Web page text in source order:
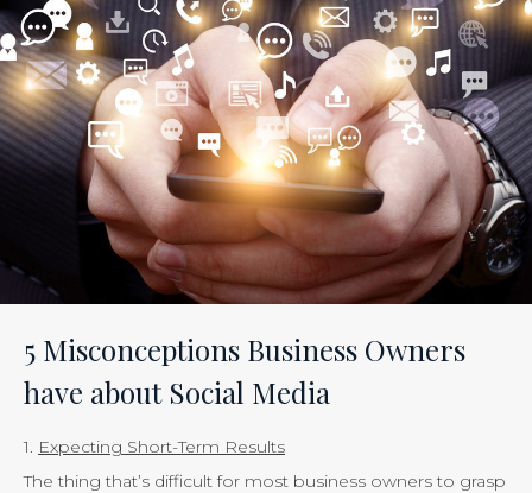
of
Inbound
Marketing:
Tracking
the
Effectiveness
of
Your
Efforts
Just
Smart
5 Misconceptions Business Owners
have about Social Media
1. Expecting Short-Term Results
The thing that’s difficult for most business owners to grasp